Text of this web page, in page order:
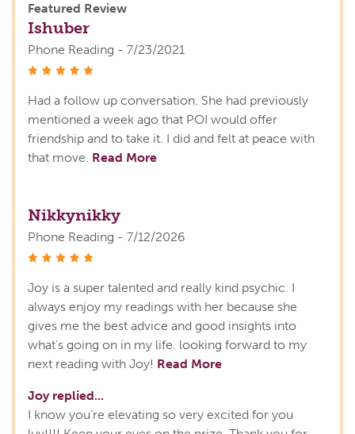
Featured Review
Ishuber
Phone Reading - 7/23/2021
Had a follow up conversation. She had previously
mentioned a week ago that POI would offer
friendship and to take it. I did and felt at peace with
that move. Read More
Nikkynikky
Phone Reading - 7/12/2026
Joy is a super talented and really kind psychic. I
always enjoy my readings with her because she
gives me the best advice and good insights into
what's going on in my life. looking forward to my
next reading with Joy! Read More
Joy replied...
I know you’re elevating so very excited for you